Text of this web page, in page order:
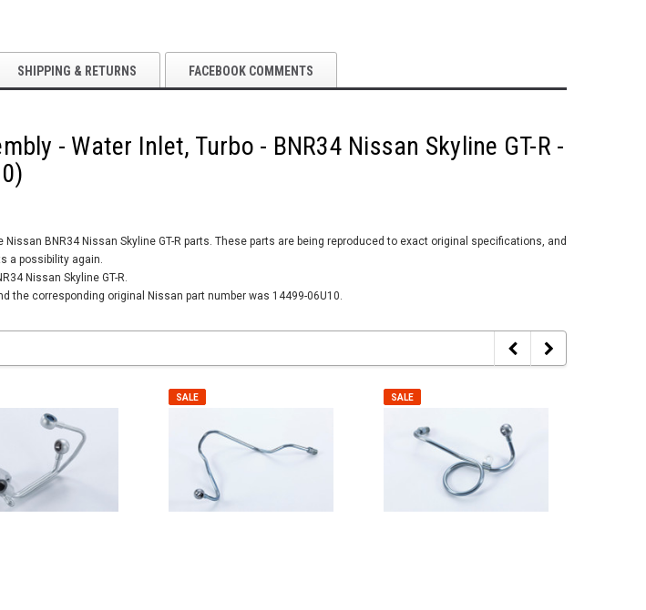
SHIPPING & RETURNS FACEBOOK COMMENTS
- Water Inlet, Turbo - BNR34 Nissan Skyline GT-R -
BNR34 Nissan Skyline GT-R parts. These parts are being reproduced to exact original specifications, and
a possibility again.
Nissan Skyline GT-R.
the corresponding original Nissan part number was 14499-06U10.
SALE SALE